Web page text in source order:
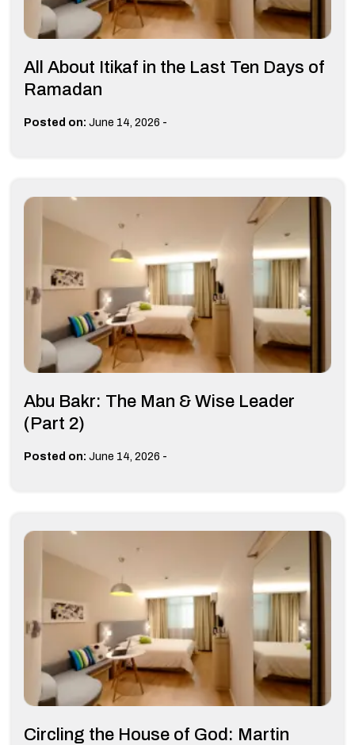
All About Itikaf in the Last Ten Days of
Ramadan
Posted on: June 14, 2026 -
Abu Bakr: The Man & Wise Leader
(Part 2)
Posted on: June 14, 2026 -
Circling the House of God: Martin